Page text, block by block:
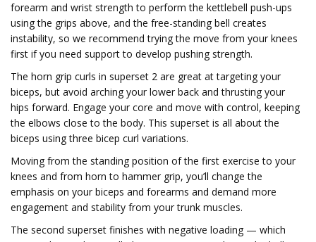
forearm and wrist strength to perform the kettlebell push-ups
using the grips above, and the free-standing bell creates
instability, so we recommend trying the move from your knees
first if you need support to develop pushing strength.
The horn grip curls in superset 2 are great at targeting your
biceps, but avoid arching your lower back and thrusting your
hips forward. Engage your core and move with control, keeping
the elbows close to the body. This superset is all about the
biceps using three bicep curl variations.
Moving from the standing position of the first exercise to your
knees and from horn to hammer grip, you’ll change the
emphasis on your biceps and forearms and demand more
engagement and stability from your trunk muscles.
The second superset finishes with negative loading — which